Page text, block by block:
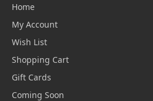
Home
My Account
Wish List
Shopping Cart
Gift Cards
Coming Soon